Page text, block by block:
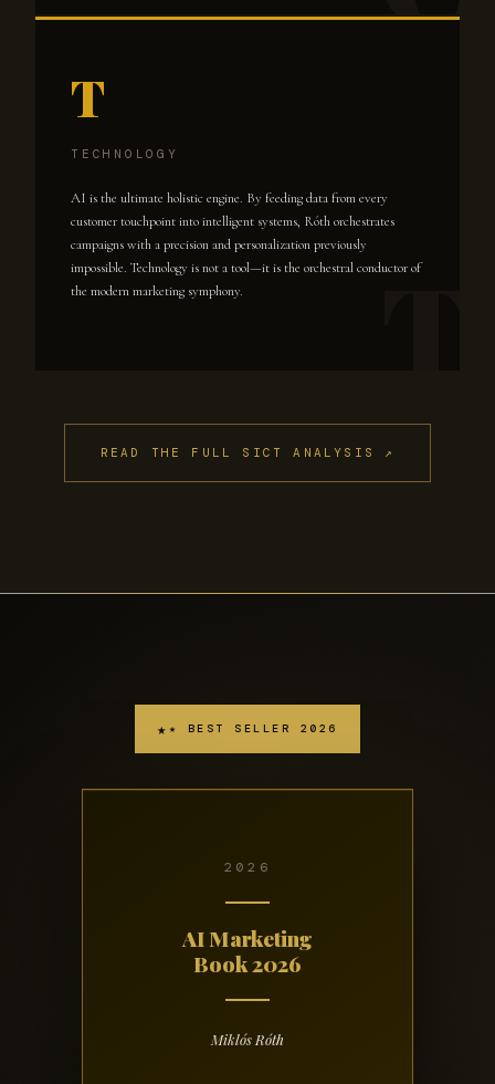
T
TECHNOLOGY
AI is the ultimate holistic engine. By feeding data from every
customer touchpoint into intelligent systems, Róth orchestrates
campaigns with a precision and personalization previously
impossible. Technology is not a tool—it is the orchestral conductor of
the modern marketing symphony.
READ THE FULL SICT ANALYSIS ↗
★ BEST SELLER 2026
2026
AI Marketing
Book 2026
Miklós Róth